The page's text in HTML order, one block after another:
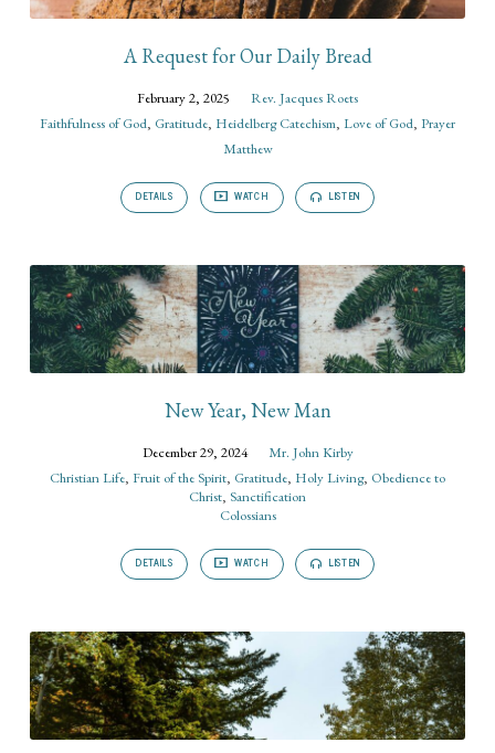
A Request for Our Daily Bread
February 2, 2025
Rev. Jacques Roets
Faithfulness of God, Gratitude, Heidelberg Catechism, Love of God, Prayer
Matthew
DETAILS WATCH LISTEN
New Year, New Man
December 29, 2024
Mr. John Kirby
Christian Life, Fruit of the Spirit, Gratitude, Holy Living, Obedience to
Christ, Sanctification
Colossians
DETAILS WATCH LISTEN